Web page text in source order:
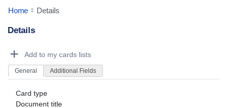
Home Details
Details
Add to my cards lists
General Additional Fields
Card type
Document title